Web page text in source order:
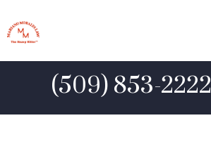
(509) 853-2222